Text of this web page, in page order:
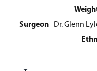
Surgeon Dr. Glenn